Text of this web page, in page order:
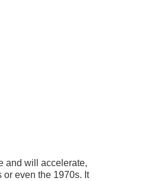
and will accelerate,
or even the 1970s. It